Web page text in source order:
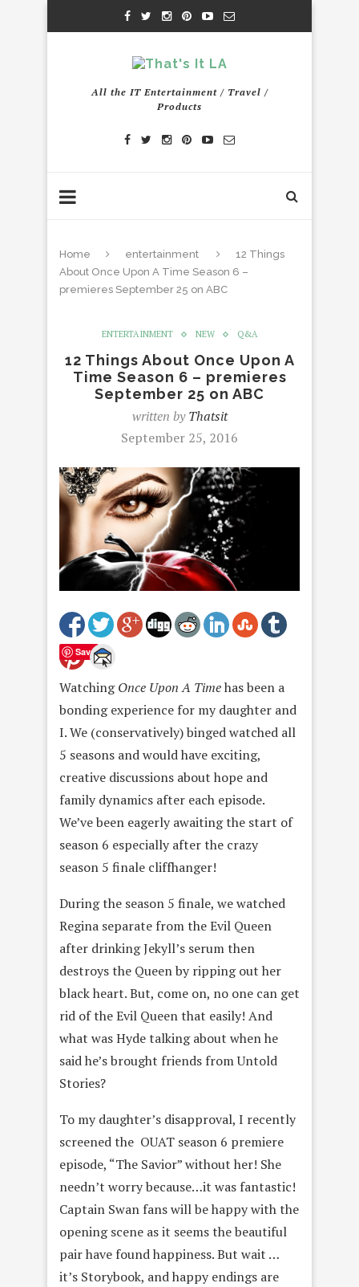
All the IT Entertainment / Travel /
Products
Home entertainment
12 Things
About Once Upon A Time Season 6 –
premieres September 25 on ABC
ENTERTAINMENT NEW Q&A
12 Things About Once Upon A
Time Season 6 – premieres
September 25 on ABC
written byThatsit
September 25, 2016
Save
WatchingOnce Upon A Timehas been a
bonding experience for my daughter and
I. We (conservatively) binged watched all
5 seasons and would have exciting,
creative discussions about hope and
family dynamics after each episode.
We’ve been eagerly awaiting the start of
season 6 especially after the crazy
season 5 finale cliffhanger!
During the season 5 finale, we watched
Regina separate from the Evil Queen
after drinking Jekyll’s serum then
destroys the Queen by ripping out her
black heart. But, come on, no one can get
rid of the Evil Queen that easily! And
what was Hyde talking about when he
said he’s brought friends from Untold
Stories?
To my daughter’s disapproval, I recently
screened the OUAT season 6 premiere
episode, “The Savior” without her! She
needn’t worry because…it was fantastic!
Captain Swan fans will be happy with the
opening scene as it seems the beautiful
pair have found happiness. But wait …
it’s Storybook, and happy endings are